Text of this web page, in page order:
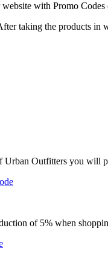
with Promo
taking the products in
Outfitters you will
of 5% when